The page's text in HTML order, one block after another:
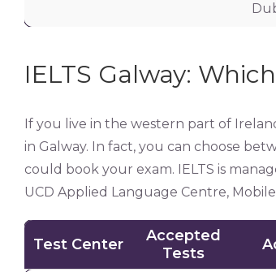
IELTS Galway:
If you live in the western part of
in Galway. In fact, you can choose
could book your exam. IELTS is
UCD Applied Language Centre,
Test Center
Accepted
Tests